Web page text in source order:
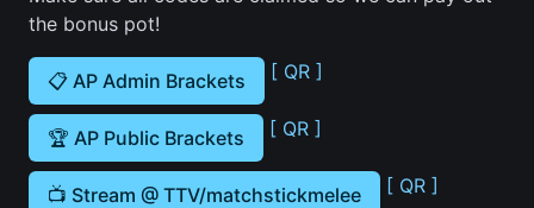
the bonus pot!
📋 AP Admin Brackets [ QR ]
🏆 AP Public Brackets [ QR ]
📺 Stream @ TTV/matchstickmelee [ QR ]